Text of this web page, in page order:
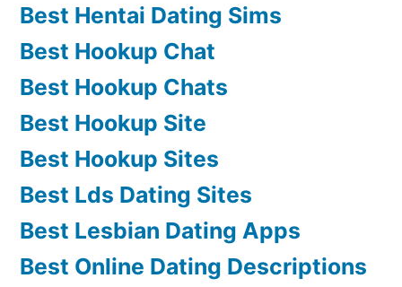
Best Hentai Dating Sims
Best Hookup Chat
Best Hookup Chats
Best Hookup Site
Best Hookup Sites
Best Lds Dating Sites
Best Lesbian Dating Apps
Best Online Dating Descriptions